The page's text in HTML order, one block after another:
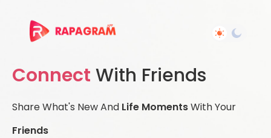
Connect With Friends
Share What's New And Life MomentsWith Your
Friends